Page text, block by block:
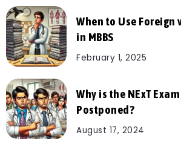
When to Use Foreign
in MBBS
February 1, 2025
Why is the NExT
Postponed?
August 17, 2024